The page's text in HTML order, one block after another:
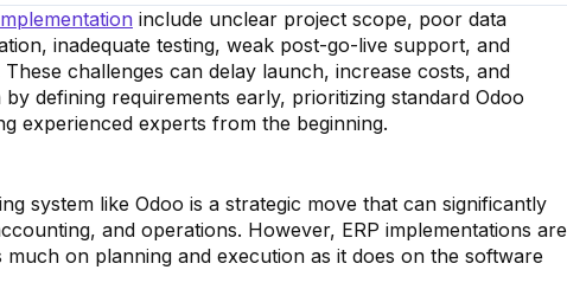
include unclear project scope, poor data
inadequate testing, weak post-go-live support, and
challenges can delay launch, increase costs, and
defining requirements early, prioritizing standard Odoo
experienced experts from the beginning.
system like Odoo is a strategic move that can significantly
and operations. However, ERP implementations are
on planning and execution as it does on the software